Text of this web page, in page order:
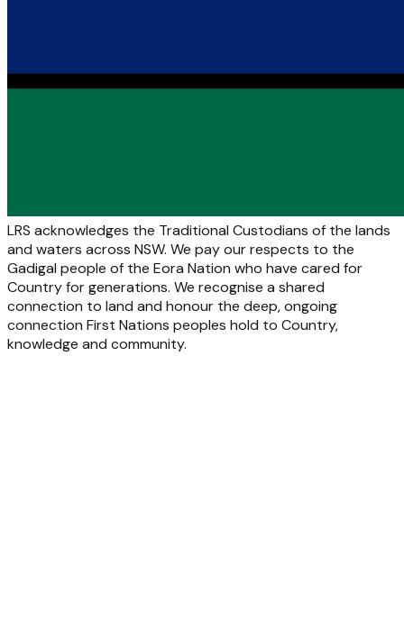
LRS acknowledges the Traditional Custodians of the lands
and waters across NSW. We pay our respects to the
Gadigal people of the Eora Nation who have cared for
Country for generations. We recognise a shared
connection to land and honour the deep, ongoing
connection First Nations peoples hold to Country,
knowledge and community.